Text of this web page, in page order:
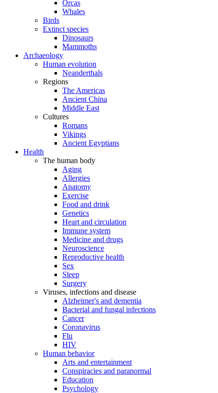
Orcas
Whales
Birds
Extinct species
Dinosaurs
Mammoths
Archaeology
Human evolution
Neanderthals
Regions
The Americas
Ancient China
Middle East
Cultures
Romans
Vikings
Ancient Egyptians
Health
The human body
Aging
Allergies
Anatomy
Exercise
Food and drink
Genetics
Heart and circulation
Immune system
Medicine and drugs
Neuroscience
Reproductive health
Sex
Sleep
Surgery
Viruses, infections and disease
Alzheimer's and dementia
Bacterial and fungal infections
Cancer
Coronavirus
Flu
HIV
Human behavior
Arts and entertainment
Conspiracies and paranormal
Education
Psychology